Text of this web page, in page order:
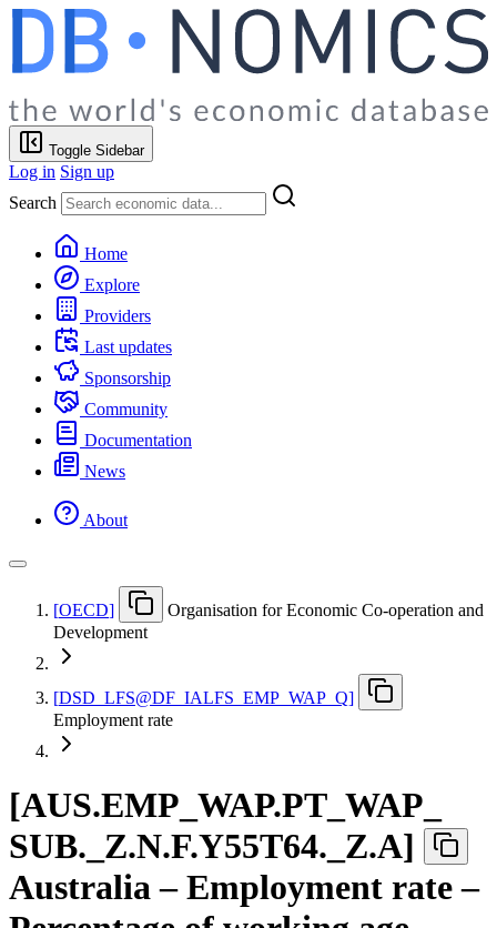
Toggle Sidebar
Log in Sign up
Search
Home
Explore
Providers
Last updates
Sponsorship
Community
Documentation
News
About
[OECD]
Organisation for Economic Co-operation and
Development
[DSD LFS@DF IALFS EMP WAP Q]
Employment rate
[AUS.EMP WAP.PT WAP
SUB. Z.N.F.Y55T64. Z.A]
Australia – Employment rate –